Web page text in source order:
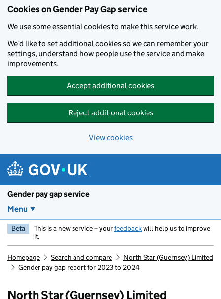
Cookies on Gender Pay Gap service
We use some essential cookies to make this service work.
We’d like to set additional cookies so we can remember your
settings, understand how people use the service and make
improvements.
Accept additional cookies
Reject additional cookies
View cookies
Gender pay gap service
Menu
Beta This is a new service – yourfeedbackwill help us to improve
it.
Homepage Search and compare
North Star (Guernsey) Limited
Gender pay gap report for 2023 to 2024
North Star (Guernsey) Limited